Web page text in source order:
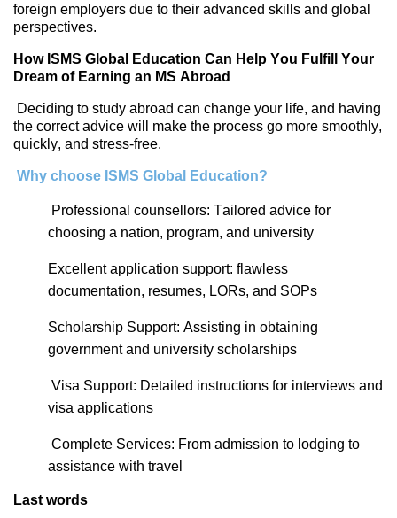
foreign employers due to their advanced skills and global
perspectives.
How ISMS Global Education Can Help You Fulfill Your
Dream of Earning an MS Abroad
Deciding to study abroad can change your life, and having
the correct advice will make the process go more smoothly,
quickly, and stress-free.
Why choose I SMS Global Education?
Professional counsellors: Tailored advice for
choosing a nation, program, and university
Excellent application support: flawless
documentation, resumes, LORs, and SOPs
Scholarship Support: Assisting in obtaining
government and university scholarships
Visa Support: Detailed instructions for interviews and
visa applications
Complete Services: From admission to lodging to
assistance with trave
Last words